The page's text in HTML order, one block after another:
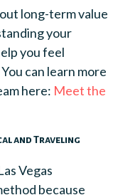
long-term value
your
you feel
can learn more
here: Meet the
and Traveling
Vegas
because